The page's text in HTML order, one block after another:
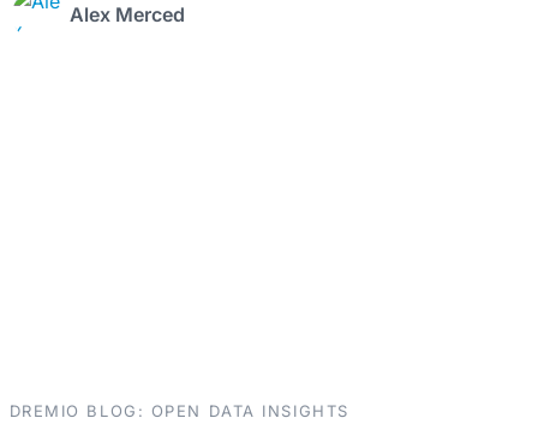
Alex Merced
DREMIO BLOG: OPEN DATA INSIGHTS